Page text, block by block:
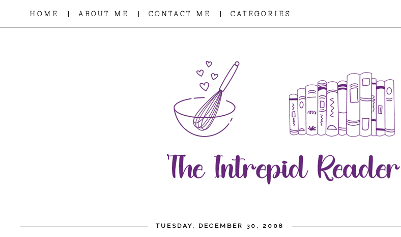
HOME | ABOUT ME | CONTACT ME | CATEGORIES
TUESDAY, DECEMBER 30, 2008